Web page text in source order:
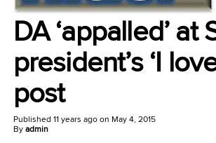
DA ‘appalled’ at
president’s ‘I
post
Published 11 years agoon May 4, 2015
Byadmin